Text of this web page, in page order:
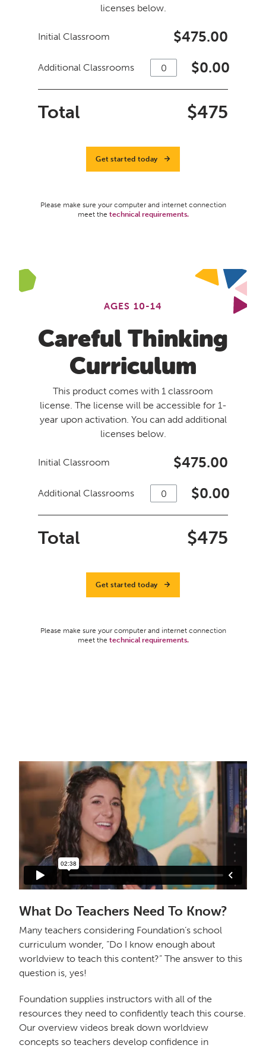
licenses below.
Initial Classroom $475.00
Additional Classrooms $0.00
Total $475
Get started today
Please make sure your computer and internet connection
meet the technical requirements.
AGES 10-14
Careful Thinking
Curriculum
This product comes with 1 classroom
license. The license will be accessible for 1-
year upon activation. You can add additional
licenses below.
Initial Classroom $475.00
Additional Classrooms $0.00
Total $475
Get started today
Please make sure your computer and internet connection
meet the technical requirements.
What Do Teachers Need To Know About
Foundation Comparative Worldview Curriculum?
fromElizabeth Urbanowicz on Vimeo
What Do Teachers Need To Know?
Many teachers considering Foundation’s school
curriculum wonder, “Do I know enough about
worldview to teach this content?” The answer to this
question is, yes!
Foundation supplies instructors with all of the
resources they need to confidently teach this course.
Our overview videos break down worldview
concepts so teachers develop confidence in